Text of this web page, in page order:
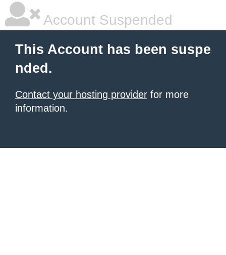
Account Suspended
This Account has been suspe
nded.
Contact your hosting provider for more
information.